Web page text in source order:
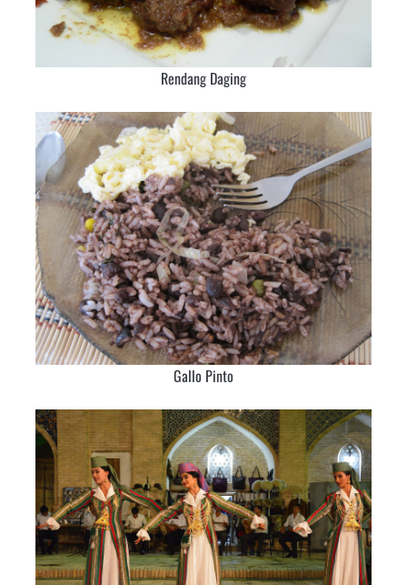
Rendang Daging
Gallo Pinto